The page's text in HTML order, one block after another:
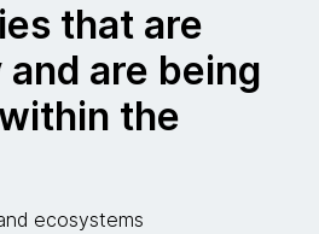
that are
are being
the
ecosystems